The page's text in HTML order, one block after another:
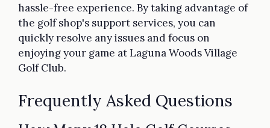
hassle-free experience. By taking advantage of
the golf shop's support services, you can
quickly resolve any issues and focus on
enjoying your game at Laguna Woods Village
Golf Club.
Frequently Asked Questions